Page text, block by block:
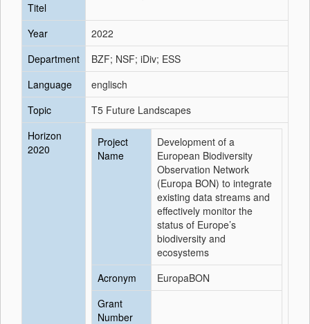
Titel
Year
2022
Department
BZF; NSF; iDiv; ESS
Language
englisch
Topic
T5 Future Landscapes
Horizon
2020
Project
Name
Development of a
European Biodiversity
Observation Network
(Europa BON) to integrate
existing data streams and
effectively monitor the
status of Europe’s
biodiversity and
ecosystems
Acronym
EuropaBON
Grant
Number